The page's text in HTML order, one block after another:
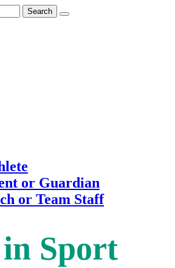
or Guardian
or Team Staff
Sport